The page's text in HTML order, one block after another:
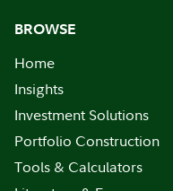
BROWSE
Home
Insights
Investment Solutions
Portfolio Construction
Tools & Calculators